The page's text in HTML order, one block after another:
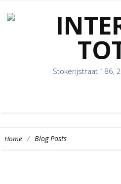
Stokerijstraat 186,
Home / Blog Posts